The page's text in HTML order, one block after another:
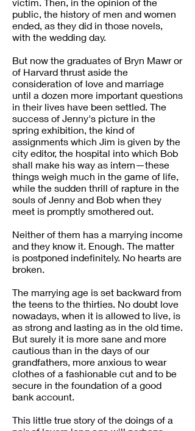
public, the history of men and women
ended, as they did in those novels,
with the wedding day.
But now the graduates of Bryn Mawr or
of Harvard thrust aside the
consideration of love and marriage
until a dozen more important questions
in their lives have been settled. The
success of Jenny's picture in the
spring exhibition, the kind of
assignments which Jim is given by the
city editor, the hospital into which Bob
shall make his way as intern—these
things weigh much in the game of life,
while the sudden thrill of rapture in the
souls of Jenny and Bob when they
meet is promptly smothered out.
Neither of them has a marrying income
and they know it. Enough. The matter
is postponed indefinitely. No hearts are
broken.
The marrying age is set backward from
the teens to the thirties. No doubt love
nowadays, when it is allowed to live, is
as strong and lasting as in the old time.
But surely it is more sane and more
cautious than in the days of our
grandfathers, more anxious to wear
clothes of a fashionable cut and to be
secure in the foundation of a good
bank account.
This little true story of the doings of a